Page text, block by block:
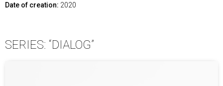
Date of creation: 2020
SERIES: “DIALOG”